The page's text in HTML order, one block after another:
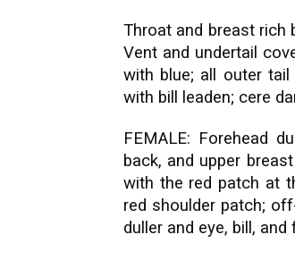
Throat and breast rich
Vent and undertail
with blue; all outer
with bill leaden; cere
FEMALE: Forehead
back, and upper
with the red patch at
red shoulder patch;
duller and eye, bill,